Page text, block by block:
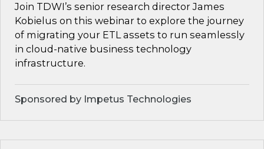
Join TDWI’s senior research director James
Kobielus on this webinar to explore the journey
of migrating your ETL assets to run seamlessly
in cloud-native business technology
infrastructure.
Sponsored by Impetus Technologies